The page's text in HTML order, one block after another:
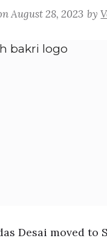
August 28, 2023 by
Desai moved to